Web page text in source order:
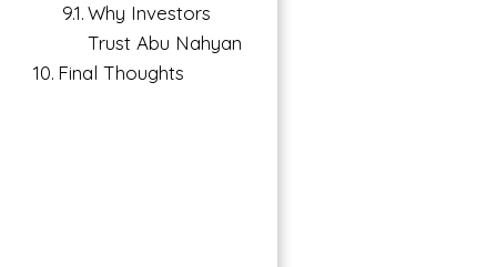
Why Investors
Trust Abu Nahyan
Final Thoughts